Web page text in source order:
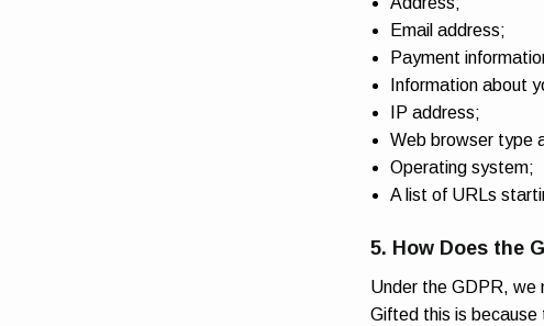
Email address;
Payment
Information about
IP address;
Web browser type
Operating system;
A list of URLs
5. How Does the
Under the GDPR, we
Gifted this is because